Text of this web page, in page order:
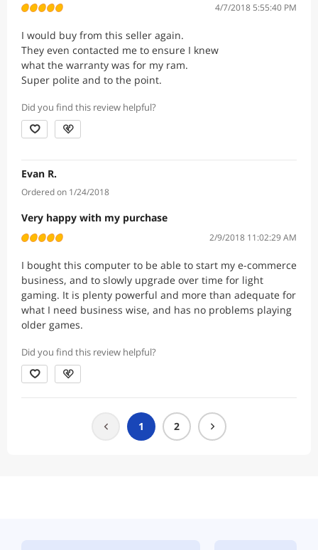
4/7/2018 5:55:40 PM
I would buy from this seller again.
They even contacted me to ensure I knew
what the warranty was for my ram.
Super polite and to the point.
Did you find this review helpful?
Evan R.
Ordered on 1/24/2018
Very happy with my purchase
2/9/2018 11:02:29 AM
I bought this computer to be able to start my e-commerce
business, and to slowly upgrade over time for light
gaming. It is plenty powerful and more than adequate for
what I need business wise, and has no problems playing
older games.
Did you find this review helpful?
1 2